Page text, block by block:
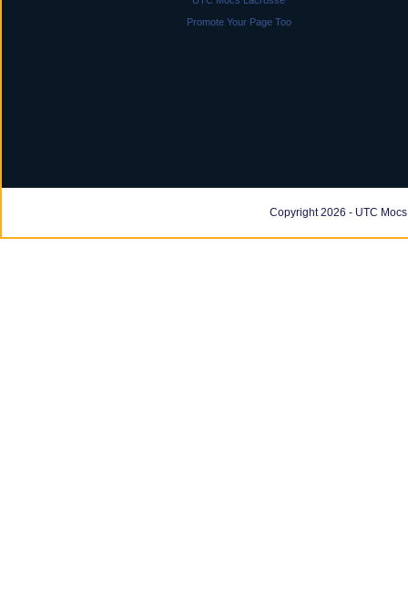
Promote Your Page Too
Copyright 2026 - UTC